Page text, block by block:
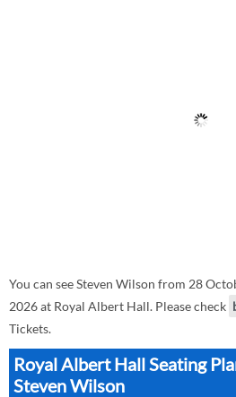
You can see Steven Wilson from 28
2026 at Royal Albert Hall. Please check
Tickets.
Royal Albert Hall Seating
Steven Wilson